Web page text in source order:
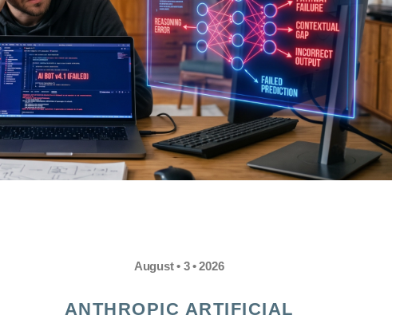
August • 3 • 2026
ANTHROPIC ARTIFICIAL